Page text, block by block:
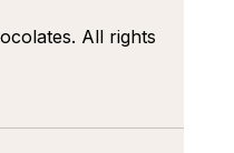
All rights